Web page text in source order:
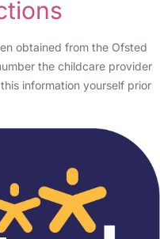
obtained from the Ofsted
the childcare provider
information yourself prior